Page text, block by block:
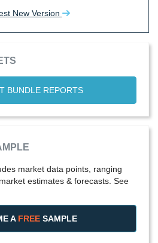
New Version
BUNDLE REPORTS
market data points, ranging
estimates & forecasts. See
A FREE SAMPLE